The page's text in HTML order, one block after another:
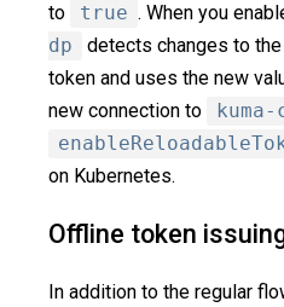
to
true . When you
dp
detects changes to
token and uses the new
new connection to
kuma-
on Kubernetes.
Offline token
In addition to the regular